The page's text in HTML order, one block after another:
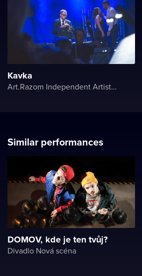
Kavka
Art.Razom Independent Artistic Association
Similar performances
DOMOV, kde je ten tvůj?
Divadlo Nová scéna